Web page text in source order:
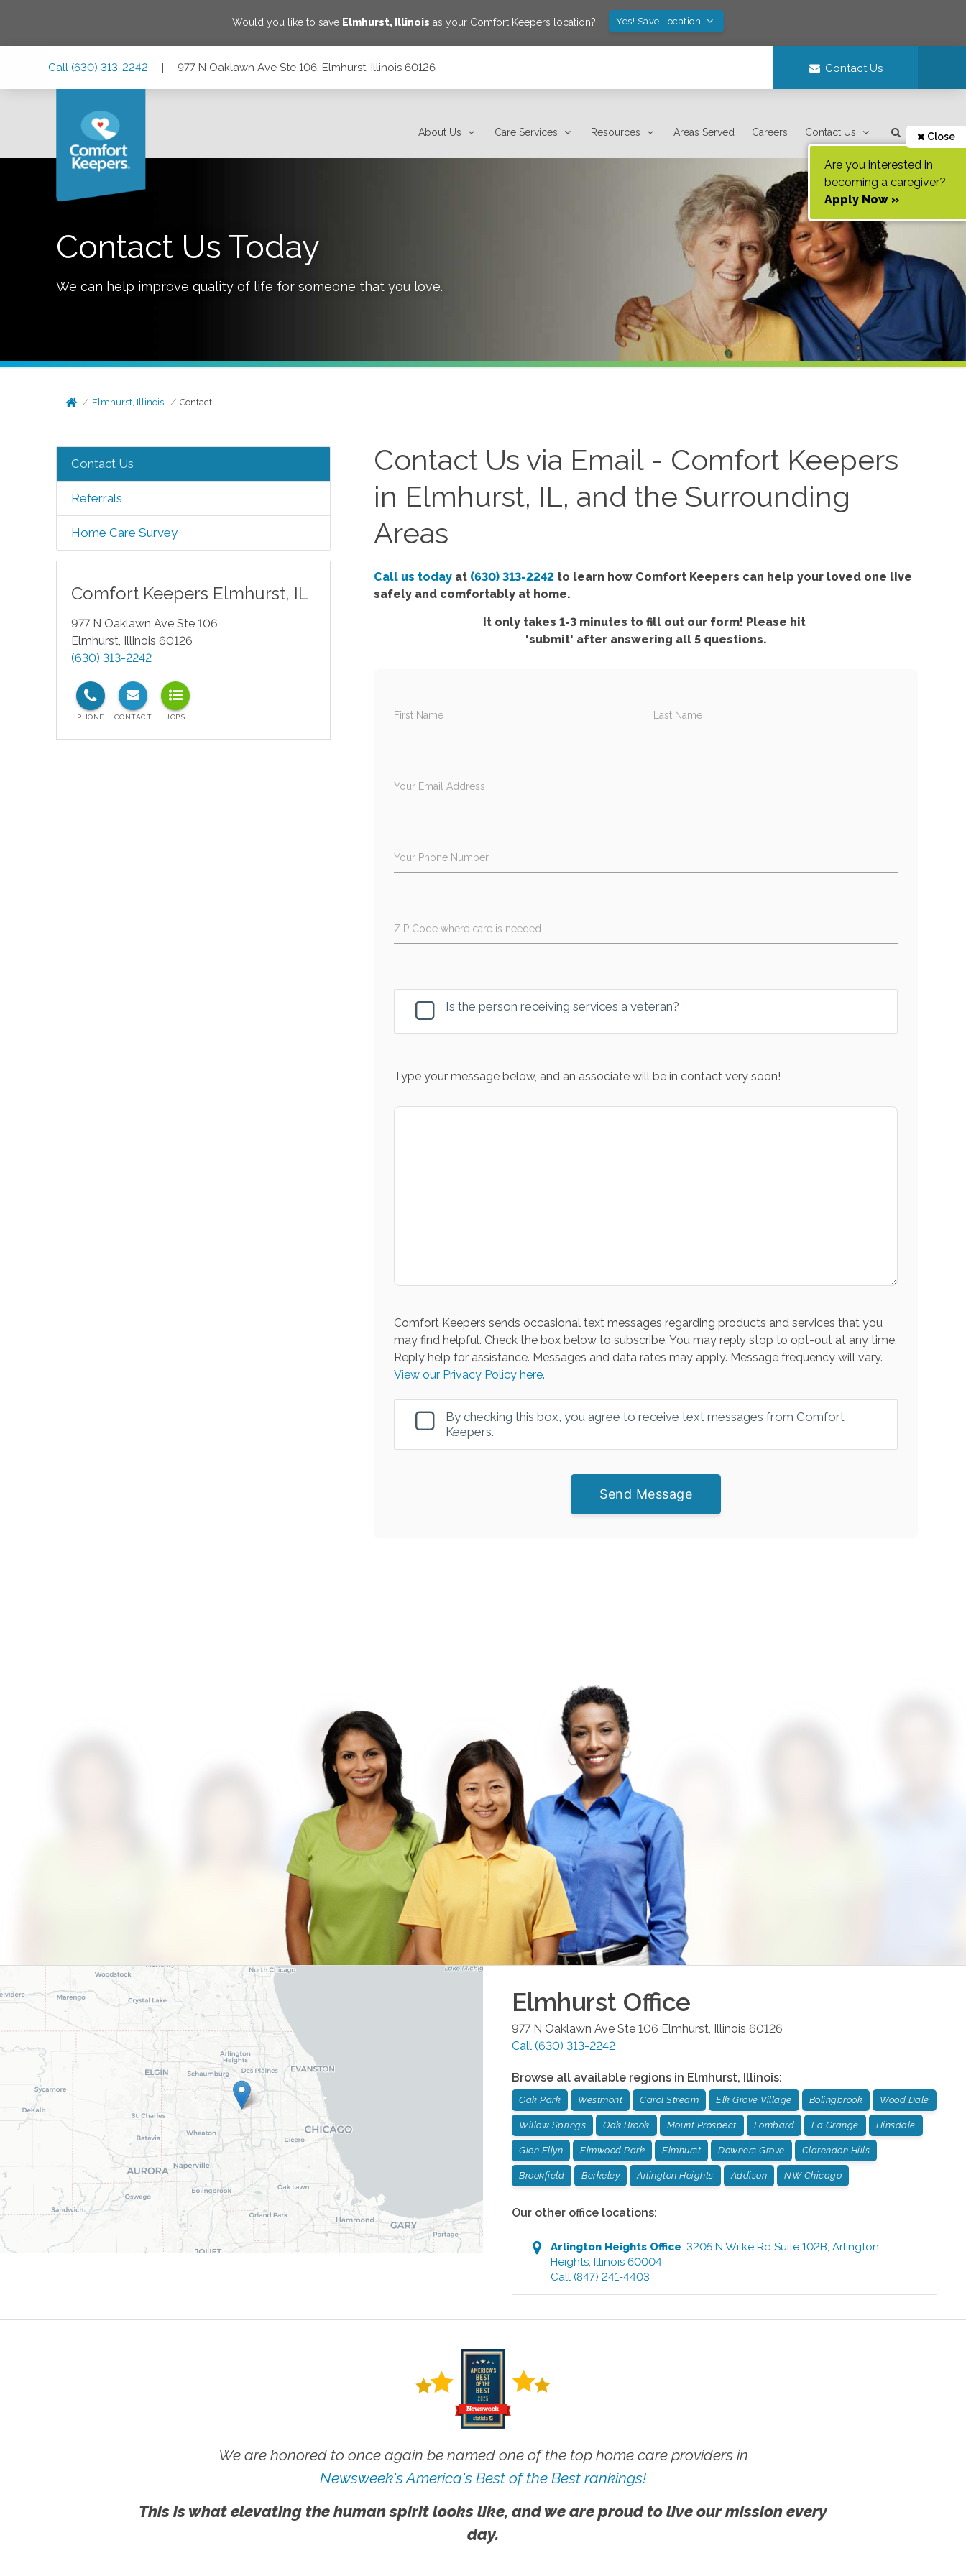
Would you like to save Elmhurst, Illinois as your Comfort Keepers location? Yes! Save Location
Call (630) 313-2242 | 977 N Oaklawn Ave Ste 106, Elmhurst, Illinois 60126 Contact Us
About Us Care Services Resources Areas Served Careers Contact Us Close
Are you interested in
becoming a caregiver?
Apply Now »
Contact Us Today
We can help improve quality of life for someone that you love.
Elmhurst, Illinois Contact
Contact Us
Referrals
Home Care Survey
Comfort Keepers Elmhurst, IL
977 N Oaklawn Ave Ste 106
Elmhurst, Illinois 60126
(630) 313-2242
Contact Us via Email - Comfort Keepers
in Elmhurst, IL, and the Surrounding
Areas
Call us today at (630) 313-2242 to learn how Comfort Keepers can help your loved one live
safely and comfortably at home.
It only takes 1-3 minutes to fill out our form! Please hit
'submit' after answering all 5 questions.
First Name Last Name
Your Email Address
Your Phone Number
ZIP Code where care is needed
Is the person receiving services a veteran?
Type your message below, and an associate will be in contact very soon!
Comfort Keepers sends occasional text messages regarding products and services that you
may find helpful. Check the box below to subscribe. You may reply stop to opt-out at any time.
Reply help for assistance. Messages and data rates may apply. Message frequency will vary.
View our Privacy Policy here.
By checking this box, you agree to receive text messages from Comfort
Keepers.
Send Message
Elmhurst Office
977 N Oaklawn Ave Ste 106 Elmhurst Illinois 60126
Call (630) 313-2242
Browse all available regions in Elmhurst, Illinois:
Oak Park Westmont Carol Stream Elk Grove Village Bolingbrook Wood Dale
Willow Springs Oak Brook Mount Prospect Lombard La Grange Hinsdale
Glen Ellyn Elmwood Park Elmhurst Downers Grove Clarendon Hills
Brookfield Berkeley Arlington Heights Addison NW Chicago
Our other office locations:
Arlington Heights Office:3205 N Wilke Rd Suite 102B ,Arlington
Heights ,Illinois 60004
Call (847) 241-4403
We are honored to once again be named one of the top home care providers in
Newsweek's America's Best of the Best rankings!
This is what elevating the human spirit looks like, and we are proud to live our mission every
day.